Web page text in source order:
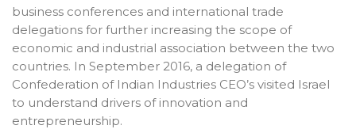
business conferences and international trade
delegations for further increasing the scope of
economic and industrial association between the two
countries. In September 2016, a delegation of
Confederation of Indian Industries CEO’s visited Israel
to understand drivers of innovation and
entrepreneurship.